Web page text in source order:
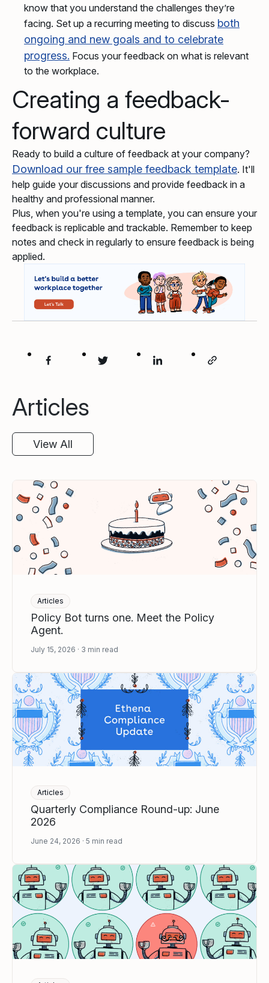
know that you understand the challenges they’re
facing. Set up a recurring meeting to discuss both
ongoing and new goals and to celebrate
progress. Focus your feedback on what is relevant
to the workplace.
Creating a feedback-
forward culture
Ready to build a culture of feedback at your company?
Download our free sample feedback template. It'll
help guide your discussions and provide feedback in a
healthy and professional manner.
Plus, when you're using a template, you can ensure your
feedback is replicable and trackable. Remember to keep
notes and check in regularly to ensure feedback is being
applied.
Articles
View All
Articles
Policy Bot turns one. Meet the Policy
Agent.
July 15, 2026 3 min read
Articles
Quarterly Compliance Round-up: June
2026
June 24, 2026 5 min read